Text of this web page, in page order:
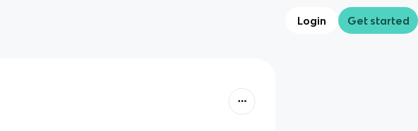
Login Get started